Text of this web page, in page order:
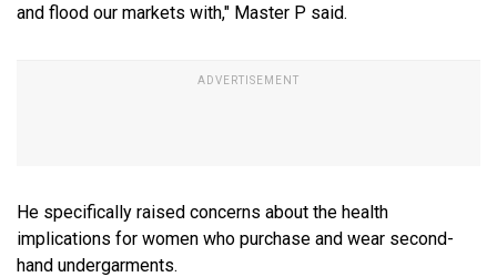
and flood our markets with," Master P said.
He specifically raised concerns about the health
implications for women who purchase and wear second-
hand undergarments.